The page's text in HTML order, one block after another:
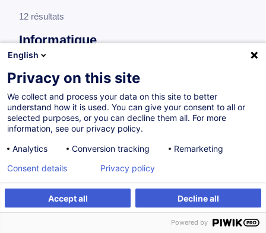
12 résultats
Informatique
Cloud
Professional Scrum Developer
EN Nouveau
à p.d. 2000.00 €
Cours du jour
English
Privacy on this site
We collect and process your data on this site to better
understand how it is used. You can give your consent to all or
selected purposes, or you can decline them all. For more
information, see our privacy policy.
Analytics
Conversion tracking Remarketing
Accept all Decline all
Consent details Privacy policy
Powered by